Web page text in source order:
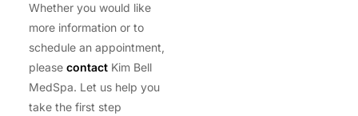
Whether you would like
more information or to
schedule an appointment,
please contactKim Bell
MedSpa. Let us help you
take the first step